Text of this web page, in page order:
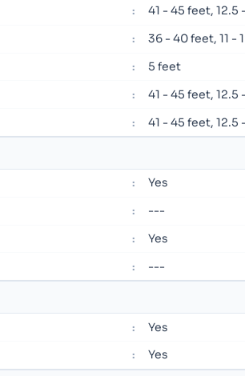
: 41 - 45 feet, 12.5
: 36 - 40 feet, 11 -
: 5 feet
: 41 - 45 feet, 12.5
: 41 - 45 feet, 12.5
: Yes
: ---
: Yes
: ---
: Yes
: Yes